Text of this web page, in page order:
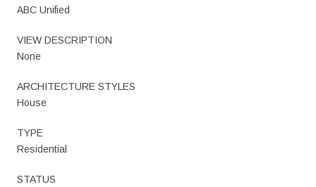
ABC Unified
VIEW DESCRIPTION
None
ARCHITECTURE STYLES
House
TYPE
Residential
STATUS